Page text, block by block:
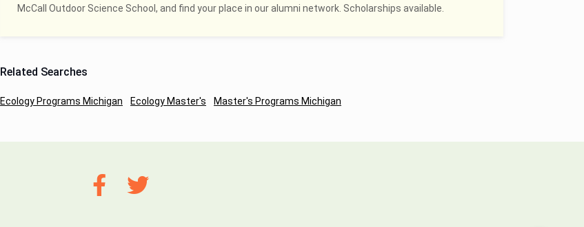
McCall Outdoor Science School, and find your place in our alumni network. Scholarships available.
Related Searches
Ecology Programs Michigan Ecology Master's Master's Programs Michigan